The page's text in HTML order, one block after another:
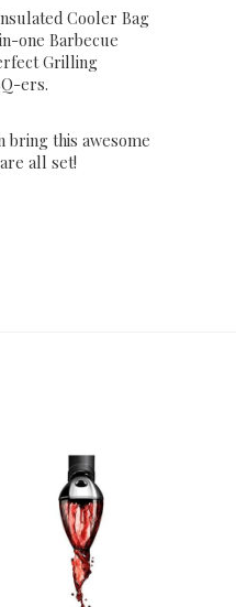
Cooler Bag
one Barbecue
Grilling
ers.
bring this awesome
all set!